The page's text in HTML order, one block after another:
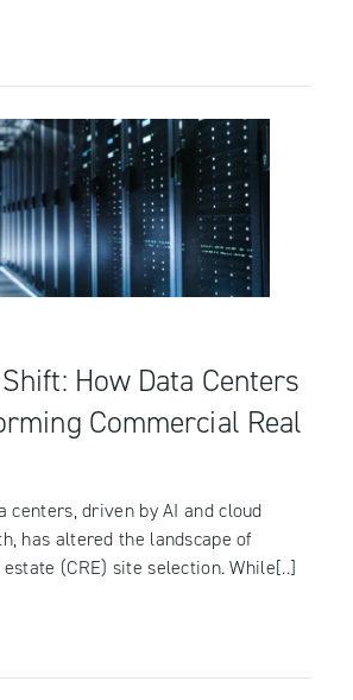
How Data Centers
Commercial Real
centers, driven by AI and cloud
has altered the landscape of
(CRE) site selection. While[..]